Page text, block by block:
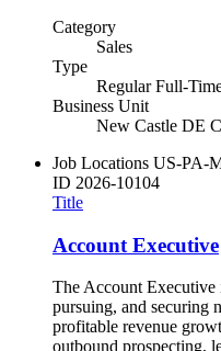
Category
Sales
Type
Regular Full-
Business Unit
New Castle DE
Job Locations US-PA-
ID 2026-10104
Title
Account Executive
The Account
pursuing, and securing
profitable revenue
outbound prospecting,